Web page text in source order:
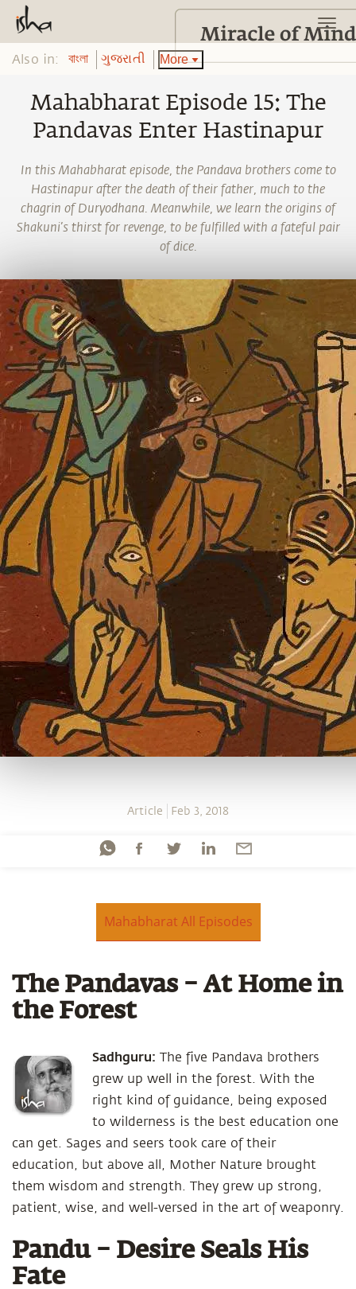
Also in: বাংলা ગુજરાતી More
Mahabharat Episode 15: The
Pandavas Enter Hastinapur
In this Mahabharat episode, the Pandava brothers come to
Hastinapur after the death of their father, much to the
chagrin of Duryodhana. Meanwhile, we learn the origins of
Shakuni’s thirst for revenge, to be fulfilled with a fateful pair
of dice.
Article Feb 3, 2018
Mahabharat All Episodes
The Pandavas – At Home in
the Forest
Sadhguru: The five Pandava brothers
grew up well in the forest. With the
right kind of guidance, being exposed
to wilderness is the best education one
can get. Sages and seers took care of their
education, but above all, Mother Nature brought
them wisdom and strength. They grew up strong,
patient, wise, and well-versed in the art of weaponry.
Pandu – Desire Seals His
Fate